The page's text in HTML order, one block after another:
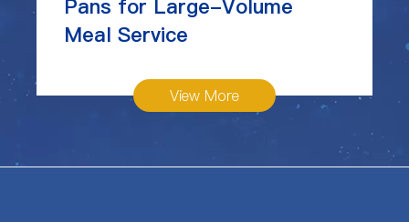
Pans for Large-Volume
Meal Service
View More